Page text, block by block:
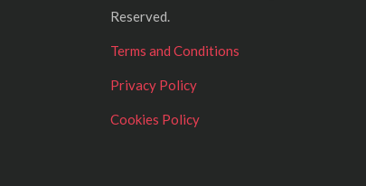
Reserved.
Terms and Conditions
Privacy Policy
Cookies Policy